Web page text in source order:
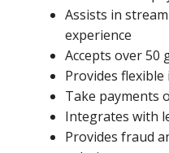
Assists in
experience
Accepts over 50
Provides
Take payments
Integrates with
Provides fraud